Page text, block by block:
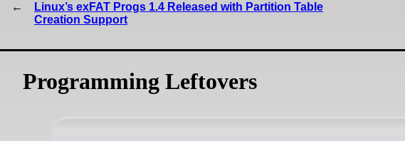
Linux’s exFAT Progs 1.4 Released with Partition Table
Creation Support
Programming Leftovers